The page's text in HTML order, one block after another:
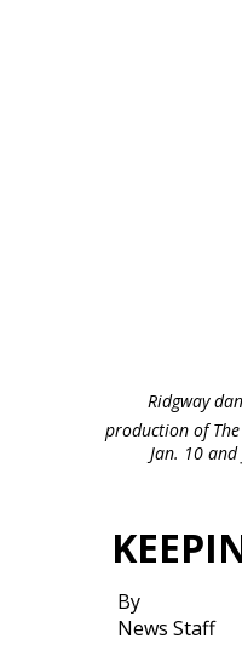
Ridgway
production of
Jan. 10
By
News Staff